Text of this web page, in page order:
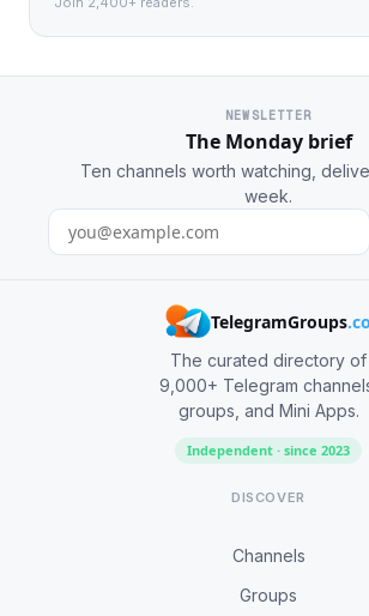
NEWSLETTER
The Monday brief
Ten channels worth watching,
week.
TelegramGroups.co
The curated directory of
9,000+ Telegram
groups, and Mini Apps.
Independent · since 2023
DISCOVER
Channels
Groups